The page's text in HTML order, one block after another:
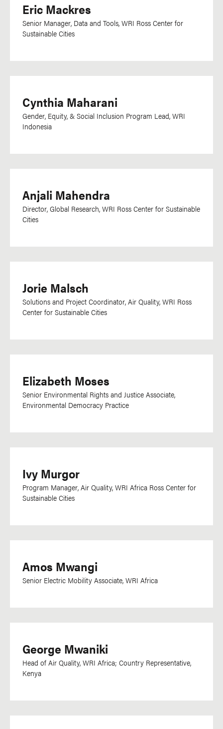
Eric Mackres
Senior Manager, Data and Tools, WRI Ross Center for
Sustainable Cities
Cynthia Maharani
Gender, Equity, & Social Inclusion Program Lead, WRI
Indonesia
Anjali Mahendra
Director, Global Research, WRI Ross Center for Sustainable
Cities
Jorie Malsch
Solutions and Project Coordinator, Air Quality, WRI Ross
Center for Sustainable Cities
Elizabeth Moses
Senior Environmental Rights and Justice Associate,
Environmental Democracy Practice
Ivy Murgor
Program Manager, Air Quality, WRI Africa Ross Center for
Sustainable Cities
Amos Mwangi
Senior Electric Mobility Associate, WRI Africa
George Mwaniki
Head of Air Quality, WRI Africa; Country Representative,
Kenya